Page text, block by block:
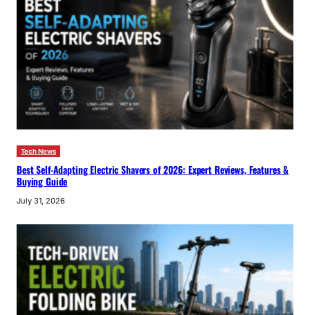
Tech News
Best Self-Adapting Electric Shavers of 2026: Expert Reviews, Features &
Buying Guide
July 31, 2026